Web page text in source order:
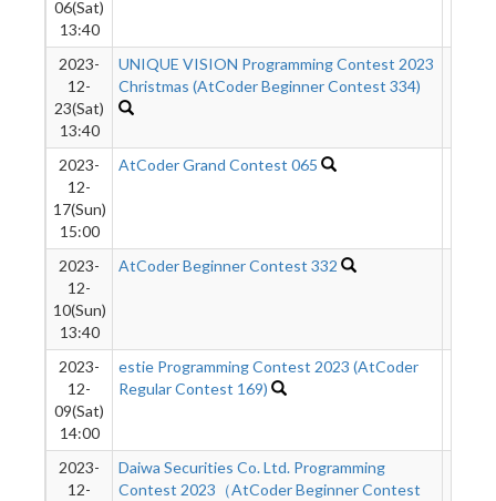
06(Sat)
13:40
2023-
12-
23(Sat)
13:40
UNIQUE VISION Programming Contest 2023
Christmas (AtCoder Beginner Contest 334)
2023-
12-
17(Sun)
15:00
AtCoder Grand Contest 065
2023-
12-
10(Sun)
13:40
AtCoder Beginner Contest 332
2023-
12-
09(Sat)
14:00
estie Programming Contest 2023 (AtCoder
Regular Contest 169)
2023-
12-
Daiwa Securities Co. Ltd. Programming
Contest 2023（AtCoder Beginner Contest